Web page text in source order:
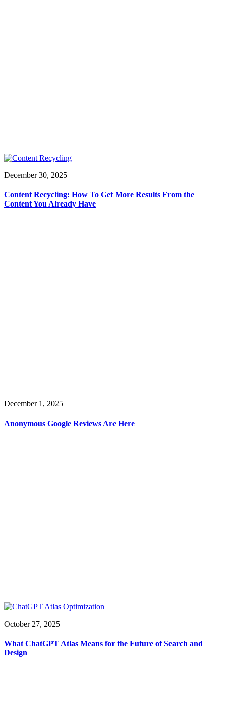
December 30, 2025
Content Recycling: How To Get More Results From the
Content You Already Have
December 1, 2025
Anonymous Google Reviews Are Here
October 27, 2025
What ChatGPT Atlas Means for the Future of Search and
Design